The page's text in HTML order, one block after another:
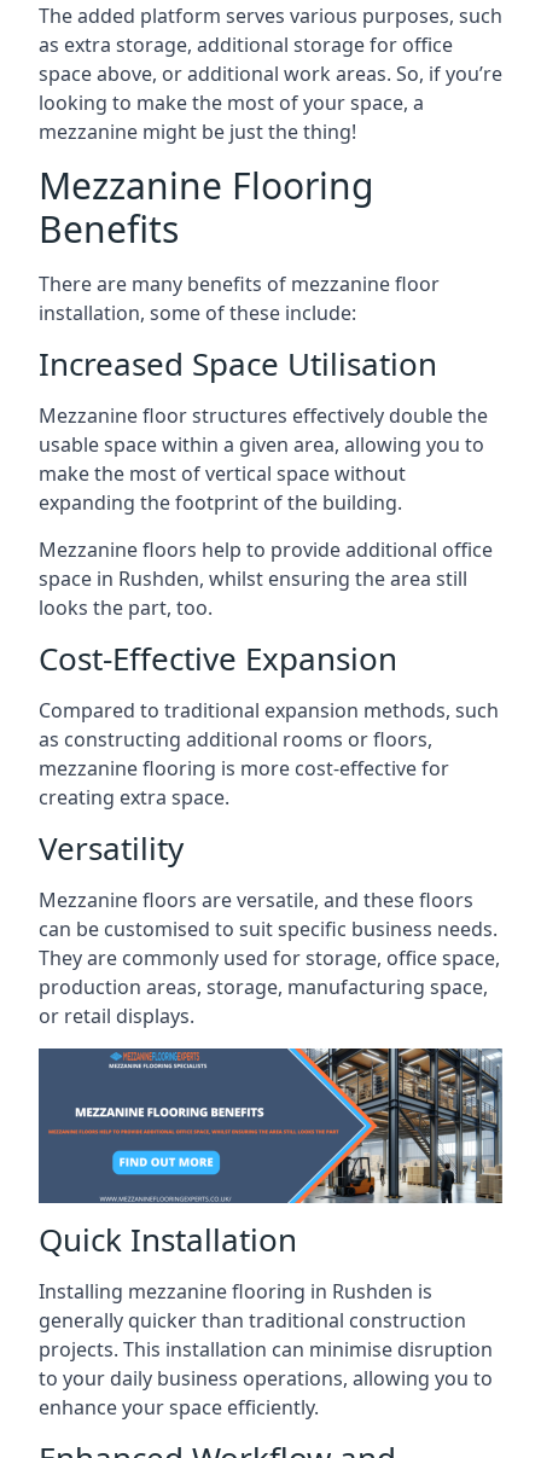
The added platform serves various purposes, such
as extra storage, additional storage for office
space above, or additional work areas. So, if you’re
looking to make the most of your space, a
mezzanine might be just the thing!
Mezzanine Flooring
Benefits
There are many benefits of mezzanine floor
installation, some of these include:
Increased Space Utilisation
Mezzanine floor structures effectively double the
usable space within a given area, allowing you to
make the most of vertical space without
expanding the footprint of the building.
Mezzanine floors help to provide additional office
space in Rushden, whilst ensuring the area still
looks the part, too.
Cost-Effective Expansion
Compared to traditional expansion methods, such
as constructing additional rooms or floors,
mezzanine flooring is more cost-effective for
creating extra space.
Versatility
Mezzanine floors are versatile, and these floors
can be customised to suit specific business needs.
They are commonly used for storage, office space,
production areas, storage, manufacturing space,
or retail displays.
Quick Installation
Installing mezzanine flooring in Rushden is
generally quicker than traditional construction
projects. This installation can minimise disruption
to your daily business operations, allowing you to
enhance your space efficiently.